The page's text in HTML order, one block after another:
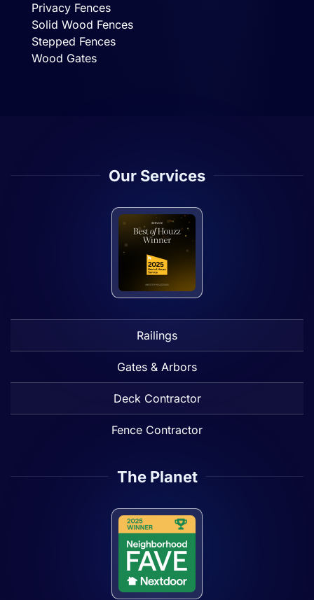
Privacy Fences
Solid Wood Fences
Stepped Fences
Wood Gates
Our Services
Railings
Gates & Arbors
Deck Contractor
Fence Contractor
The Planet